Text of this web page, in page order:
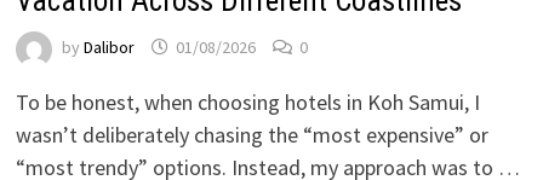
by Dalibor 01/08/2026 0
To be honest, when choosing hotels in Koh Samui, I
wasn’t deliberately chasing the “most expensive” or
“most trendy” options. Instead, my approach was to …